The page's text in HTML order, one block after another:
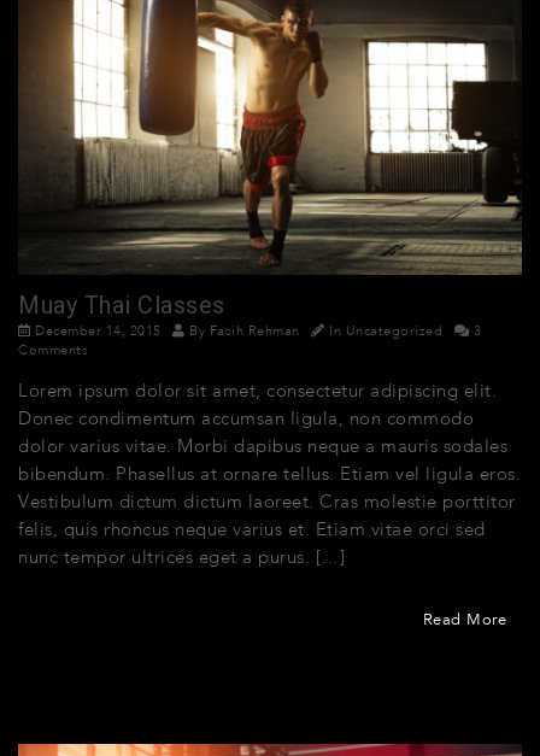
Muay Thai Classes
December 14, 2015 By Fasih Rehman In Uncategorized
3
Comments
Lorem ipsum dolor sit amet, consectetur adipiscing elit.
Donec condimentum accumsan ligula, non commodo
dolor varius vitae. Morbi dapibus neque a mauris sodales
bibendum. Phasellus at ornare tellus. Etiam vel ligula eros.
Vestibulum dictum dictum laoreet. Cras molestie porttitor
felis, quis rhoncus neque varius et. Etiam vitae orci sed
nunc tempor ultrices eget a purus. […]
Read More